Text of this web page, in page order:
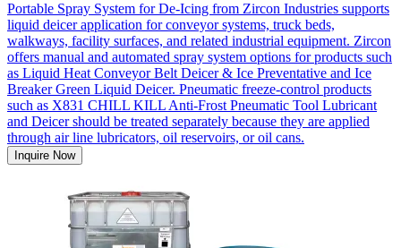
Portable Spray System for De-Icing from Zircon Industries supports
liquid deicer application for conveyor systems, truck beds,
walkways, facility surfaces, and related industrial equipment. Zircon
offers manual and automated spray system options for products such
as Liquid Heat Conveyor Belt Deicer & Ice Preventative and Ice
Breaker Green Liquid Deicer. Pneumatic freeze-control products
such as X831 CHILL KILL Anti-Frost Pneumatic Tool Lubricant
and Deicer should be treated separately because they are applied
through air line lubricators, oil reservoirs, or oil cans.
Inquire Now